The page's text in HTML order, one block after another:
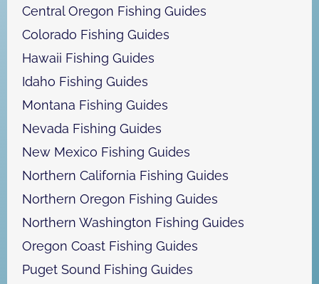
Central Oregon Fishing Guides
Colorado Fishing Guides
Hawaii Fishing Guides
Idaho Fishing Guides
Montana Fishing Guides
Nevada Fishing Guides
New Mexico Fishing Guides
Northern California Fishing Guides
Northern Oregon Fishing Guides
Northern Washington Fishing Guides
Oregon Coast Fishing Guides
Puget Sound Fishing Guides